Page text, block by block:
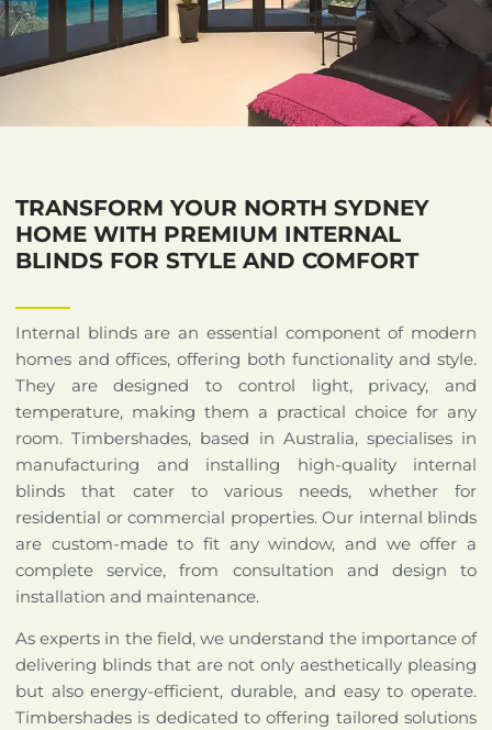
TRANSFORM YOUR NORTH SYDNEY
HOME WITH PREMIUM INTERNAL
BLINDS FOR STYLE AND COMFORT
Internal blinds are an essential component of modern
homes and offices, offering both functionality and style.
They are designed to control light, privacy, and
temperature, making them a practical choice for any
room. Timbershades, based in Australia, specialises in
manufacturing and installing high-quality internal
blinds that cater to various needs, whether for
residential or commercial properties. Our internal blinds
are custom-made to fit any window, and we offer a
complete service, from consultation and design to
installation and maintenance.
As experts in the field, we understand the importance of
delivering blinds that are not only aesthetically pleasing
but also energy-efficient, durable, and easy to operate.
Timbershades is dedicated to offering tailored solutions